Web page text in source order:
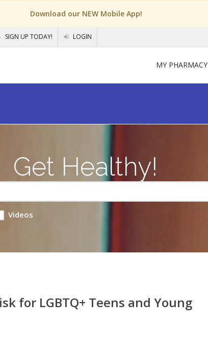
Download our NEW Mobile App!
SIGN UP TODAY! LOGIN
MY PHARMACY
Get Healthy!
Videos
for LGBTQ+ Teens and Young